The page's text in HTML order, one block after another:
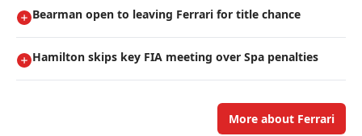
Bearman open to leaving Ferrari for title chance
Hamilton skips key FIA meeting over Spa penalties
More about Ferrari